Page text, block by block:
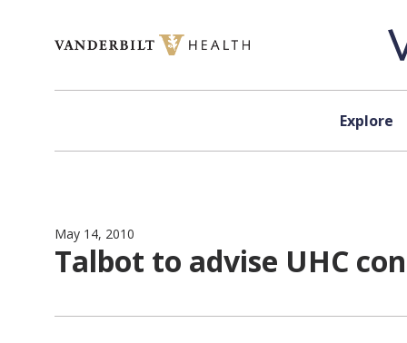
Explore
May 14, 2010
Talbot to advise UHC